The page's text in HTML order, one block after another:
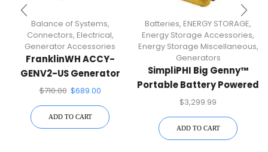
Balance of Systems,
Connectors, Electrical,
Generator Accessories
FranklinWH ACCY-
GENV2-US Generator
Module
$710.00 $689.00
ADD TO CART
Batteries, ENERGY STORAGE,
Energy Storage Accessories,
Energy Storage Miscellaneous,
Generators
SimpliPHI Big Genny™
Portable Battery Powered
Generator
$3,299.99
ADD TO CART